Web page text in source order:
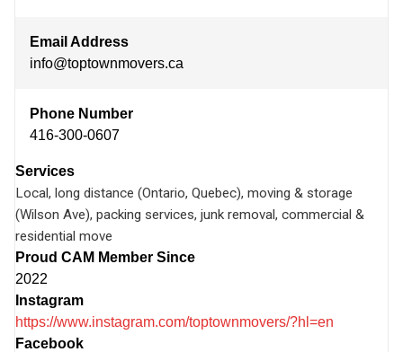
Email Address
info@toptownmovers.ca
Phone Number
416-300-0607
Services
Local, long distance (Ontario, Quebec), moving & storage
(Wilson Ave), packing services, junk removal, commercial &
residential move
Proud CAM Member Since
2022
Instagram
https://www.instagram.com/toptownmovers/?hl=en
Facebook